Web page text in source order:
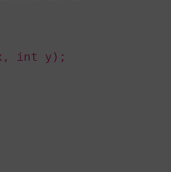
x, int y);